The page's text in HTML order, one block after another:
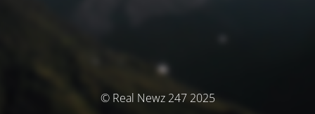
© Real Newz 247 2025